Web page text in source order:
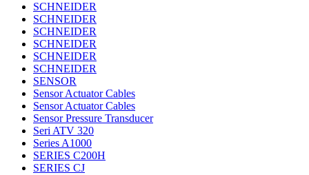
SCHNEIDER
SCHNEIDER
SCHNEIDER
SCHNEIDER
SCHNEIDER
SCHNEIDER
SENSOR
Sensor Actuator Cables
Sensor Actuator Cables
Sensor Pressure Transducer
Seri ATV 320
Series A1000
SERIES C200H
SERIES CJ